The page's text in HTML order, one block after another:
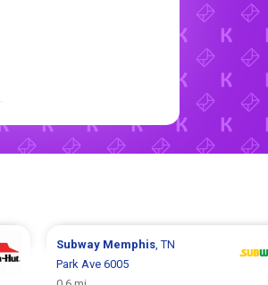
Subway Memphis, TN
Park Ave 6005